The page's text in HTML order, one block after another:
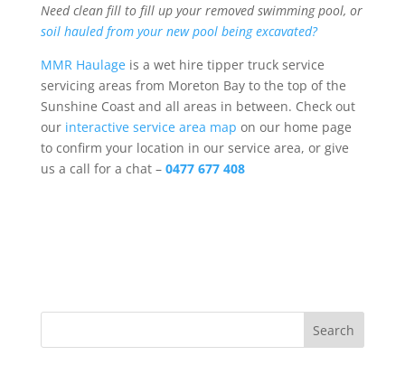
Need clean fill to fill up your removed swimming pool, or
soil hauled from your new pool being excavated?
MMR Haulageis a wet hire tipper truck service
servicing areas from Moreton Bay to the top of the
Sunshine Coast and all areas in between. Check out
our interactive service area map on our home page
to confirm your location in our service area, or give
us a call for a chat – 0477 677 408
Search